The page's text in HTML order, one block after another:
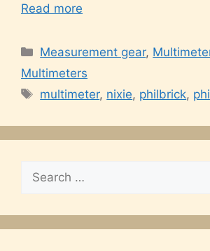
Read more
Categories
Measurement gear,
Multimeters
Tags
multimeter, nixie, philbrick,
for: